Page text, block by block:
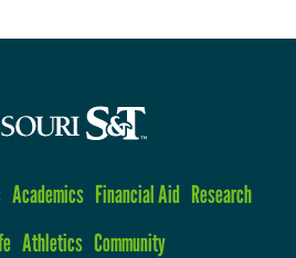
Academics Financial Aid Research
Athletics Community